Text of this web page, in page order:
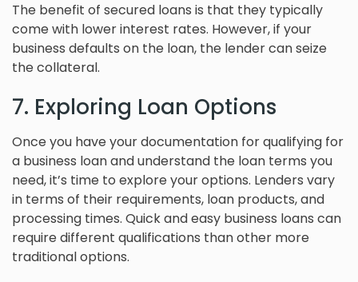
The benefit of secured loans is that they typically
come with lower interest rates. However, if your
business defaults on the loan, the lender can seize
the collateral.
7. Exploring Loan Options
Once you have your documentation for qualifying for
a business loan and understand the loan terms you
need, it’s time to explore your options. Lenders vary
in terms of their requirements, loan products, and
processing times. Quick and easy business loans can
require different qualifications than other more
traditional options.